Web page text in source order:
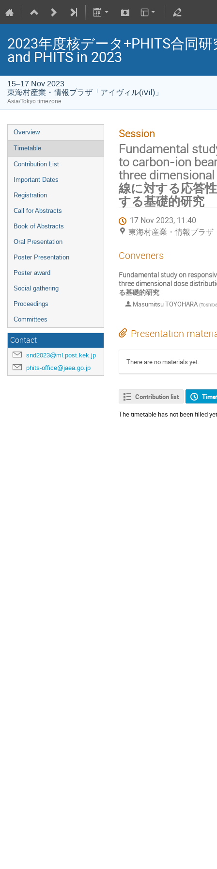
2023年度核データ+PHITS合同
and PHITS in 2023
15–17 Nov 2023
東海村産業・情報プラザ「アイヴィル(iVil)」
Asia/Tokyo timezone
Overview
Timetable
Contribution List
Important Dates
Registration
Call for Abstracts
Book of Abstracts
Oral Presentation
Poster Presentation
Poster award
Social gathering
Proceedings
Committees
Contact
snd2023@ml.post.kek.jp
phits-office@jaea.go.jp
Session
Fundamental
to carbon-ion
three
線に対する応答
する基礎的研究
17 Nov 2023, 11:40
東海村産業・情報プラ
Conveners
Fundamental study on
three dimensional dose
る基礎的研究
Masumitsu TOYOHARA (Toshiba Energy
Presentation
There are no materials yet.
Contribution list
The timetable has not been filled